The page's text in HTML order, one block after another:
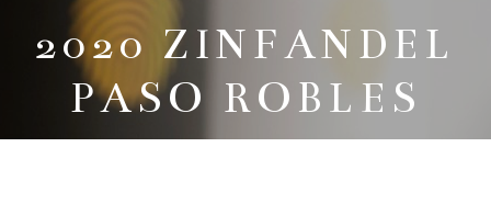
2020 ZINFANDEL
PASO ROBLES